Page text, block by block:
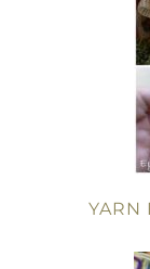
YARN